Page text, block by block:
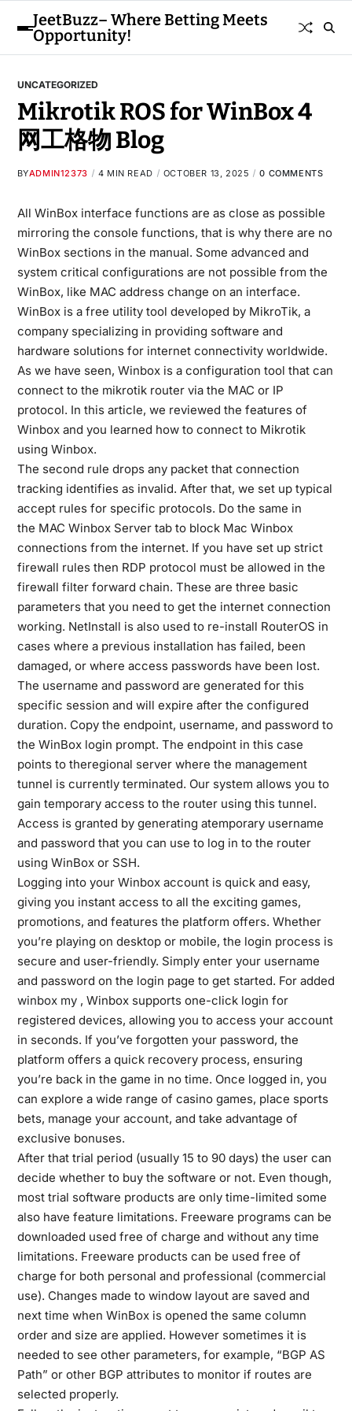
JeetBuzz– Where Betting Meets
Opportunity!
UNCATEGORIZED
Mikrotik ROS for WinBox 4
网工格物 Blog
BYADMIN12373 4 MIN READ OCTOBER 13, 2025 0 COMMENTS
All WinBox interface functions are as close as possible
mirroring the console functions, that is why there are no
WinBox sections in the manual. Some advanced and
system critical configurations are not possible from the
WinBox, like MAC address change on an interface.
WinBox is a free utility tool developed by MikroTik, a
company specializing in providing software and
hardware solutions for internet connectivity worldwide.
As we have seen, Winbox is a configuration tool that can
connect to the mikrotik router via the MAC or IP
protocol. In this article, we reviewed the features of
Winbox and you learned how to connect to Mikrotik
using Winbox.
The second rule drops any packet that connection
tracking identifies as invalid. After that, we set up typical
accept rules for specific protocols. Do the same in
the MAC Winbox Server tab to block Mac Winbox
connections from the internet. If you have set up strict
firewall rules then RDP protocol must be allowed in the
firewall filter forward chain. These are three basic
parameters that you need to get the internet connection
working. NetInstall is also used to re-install RouterOS in
cases where a previous installation has failed, been
damaged, or where access passwords have been lost.
The username and password are generated for this
specific session and will expire after the configured
duration. Copy the endpoint, username, and password to
the WinBox login prompt. The endpoint in this case
points to theregional server where the management
tunnel is currently terminated. Our system allows you to
gain temporary access to the router using this tunnel.
Access is granted by generating atemporary username
and password that you can use to log in to the router
using WinBox or SSH.
Logging into your Winbox account is quick and easy,
giving you instant access to all the exciting games,
promotions, and features the platform offers. Whether
you’re playing on desktop or mobile, the login process is
secure and user-friendly. Simply enter your username
and password on the login page to get started. For added
winbox my, Winbox supports one-click login for
registered devices, allowing you to access your account
in seconds. If you’ve forgotten your password, the
platform offers a quick recovery process, ensuring
you’re back in the game in no time. Once logged in, you
can explore a wide range of casino games, place sports
bets, manage your account, and take advantage of
exclusive bonuses.
After that trial period (usually 15 to 90 days) the user can
decide whether to buy the software or not. Even though,
most trial software products are only time-limited some
also have feature limitations. Freeware programs can be
downloaded used free of charge and without any time
limitations. Freeware products can be used free of
charge for both personal and professional (commercial
use). Changes made to window layout are saved and
next time when WinBox is opened the same column
order and size are applied. However sometimes it is
needed to see other parameters, for example, “BGP AS
Path” or other BGP attributes to monitor if routes are
selected properly.